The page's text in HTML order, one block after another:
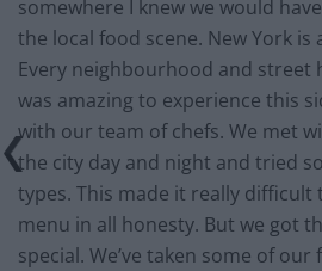
somewhere I knew we would
the local food scene. New York is
Every neighbourhood and street
was amazing to experience this
with our team of chefs. We met
the city day and night and tried
types. This made it really difficult
menu in all honesty. But we got
special. We’ve taken some of